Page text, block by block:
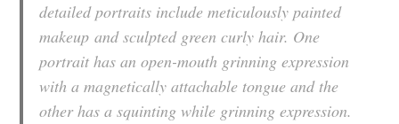
detailed portraits include meticulously painted
makeup and sculpted green curly hair. One
portrait has an open-mouth grinning expression
with a magnetically attachable tongue and the
other has a squinting while grinning expression.